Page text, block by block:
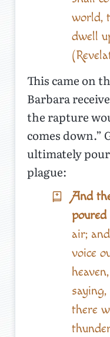
world,
dwell
This came on
Barbara
the rapture
comes down.”
ultimately
plague:
And
air;
voice
there